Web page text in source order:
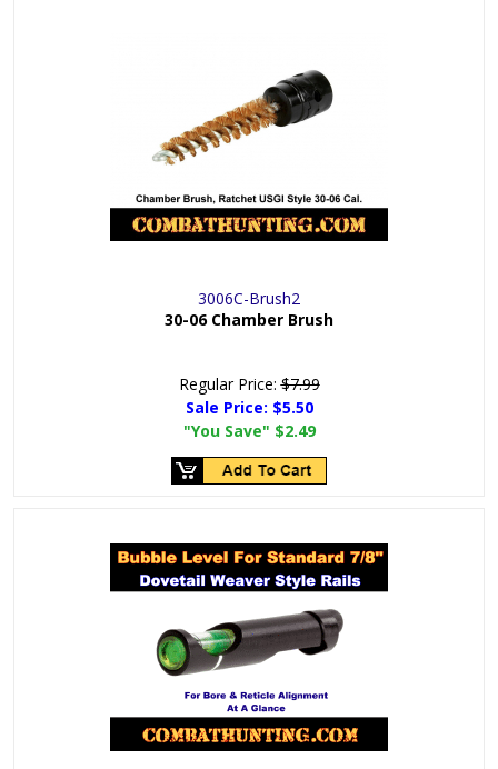
3006C-Brush2
30-06 Chamber Brush
Regular Price:$7.99
Sale Price: $5.50
"You Save" $2.49